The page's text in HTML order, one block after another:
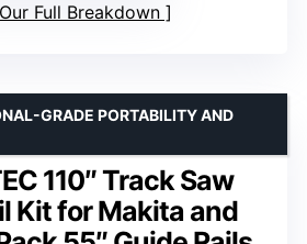
Full Breakdown
110″ Track Saw
Kit for Makita and
GRADE PORTABILITY AND